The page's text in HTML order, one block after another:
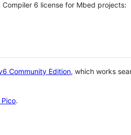
6 license for Mbed projects:
Community Edition, which works
.